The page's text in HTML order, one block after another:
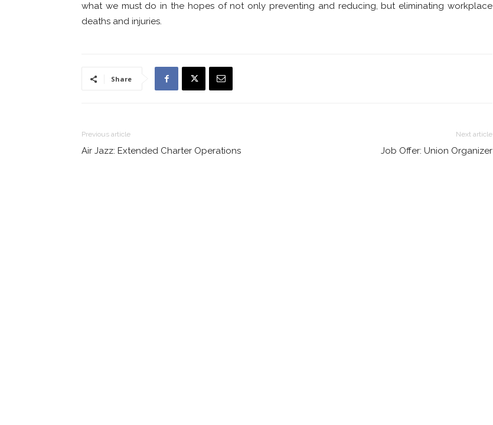
what we must do in the hopes of not only preventing and reducing, but eliminating workplace
deaths and injuries.
Share
Previous article
Air Jazz: Extended Charter Operations
Next article
Job Offer: Union Organizer